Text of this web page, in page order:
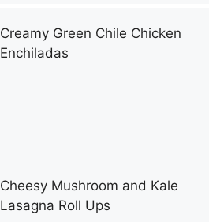
Creamy Green Chile Chicken
Enchiladas
Cheesy Mushroom and Kale
Lasagna Roll Ups